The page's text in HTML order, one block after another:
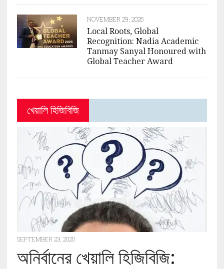
NOVEMBER 29, 2025
Local Roots, Global
Recognition: Nadia Academic
Tanmay Sanyal Honoured with
Global Teacher Award
খেয়ালি হিজিবিজি
SEPTEMBER 23, 2020
অনির্বানের খেয়ালি হিজিবিজি: